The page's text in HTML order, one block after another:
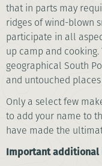
that in parts may
ridges of wind-blown
participate in all
up camp and
geographical South
and untouched
Only a select few
to add your name to
have made the
Important